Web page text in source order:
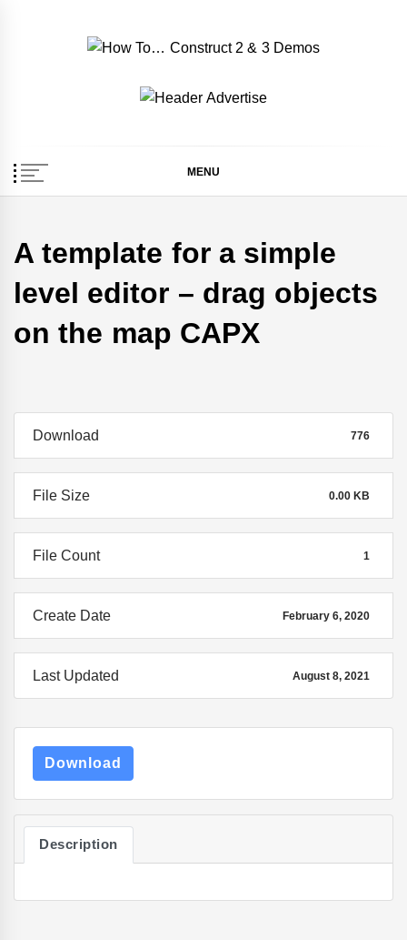
How To… Construct 2
& 3 Demos
MENU
A template for a simple
level editor – drag objects
on the map CAPX
Download 776
File Size 0.00 KB
File Count 1
Create Date February 6, 2020
Last Updated August 8, 2021
Download
Description